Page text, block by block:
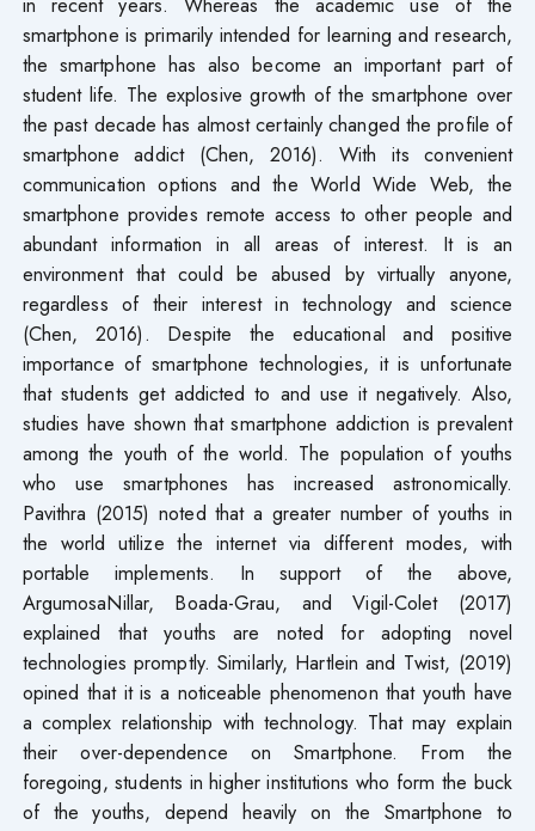
smartphone is primarily intended for learning and research,
the smartphone has also become an important part of
student life. The explosive growth of the smartphone over
the past decade has almost certainly changed the profile of
smartphone addict (Chen, 2016). With its convenient
communication options and the World Wide Web, the
smartphone provides remote access to other people and
abundant information in all areas of interest. It is an
environment that could be abused by virtually anyone,
regardless of their interest in technology and science
(Chen, 2016). Despite the educational and positive
importance of smartphone technologies, it is unfortunate
that students get addicted to and use it negatively. Also,
studies have shown that smartphone addiction is prevalent
among the youth of the world. The population of youths
who use smartphones has increased astronomically.
Pavithra (2015) noted that a greater number of youths in
the world utilize the internet via different modes, with
portable implements. In support of the above,
ArgumosaNillar, Boada-Grau, and Vigil-Colet (2017)
explained that youths are noted for adopting novel
technologies promptly. Similarly, Hartlein and Twist, (2019)
opined that it is a noticeable phenomenon that youth have
a complex relationship with technology. That may explain
their over-dependence on Smartphone. From the
foregoing, students in higher institutions who form the buck
of the youths, depend heavily on the Smartphone to